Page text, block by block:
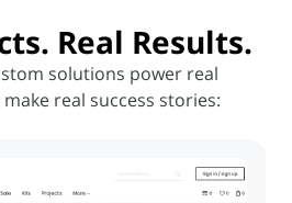
. Real Results.
solutions power real
real success stories: